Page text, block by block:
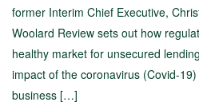
former Interim Chief Executive,
Woolard Review sets out how
healthy market for unsecured
impact of the coronavirus (Covid-
business […]